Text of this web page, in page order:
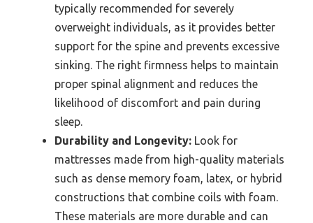
typically recommended for severely
overweight individuals, as it provides better
support for the spine and prevents excessive
sinking. The right firmness helps to maintain
proper spinal alignment and reduces the
likelihood of discomfort and pain during
sleep.
Durability and Longevity: Look for
mattresses made from high-quality materials
such as dense memory foam, latex, or hybrid
constructions that combine coils with foam.
These materials are more durable and can